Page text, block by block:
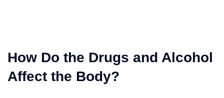
How Do the Drugs and Alcohol
Affect the Body?